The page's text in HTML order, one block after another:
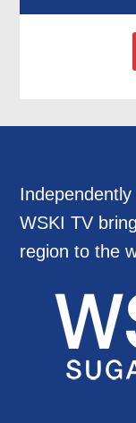
WSKI TV
region to the